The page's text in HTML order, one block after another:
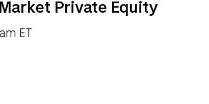
Private Equity
ET